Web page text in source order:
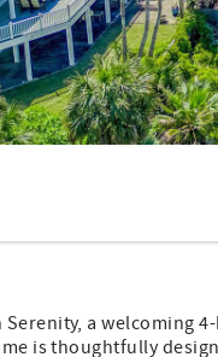
a welcoming
is thoughtfully